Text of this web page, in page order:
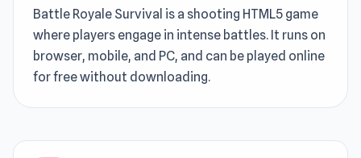
Battle Royale Survival is a shooting HTML5 game
where players engage in intense battles. It runs on
browser, mobile, and PC, and can be played online
for free without downloading.